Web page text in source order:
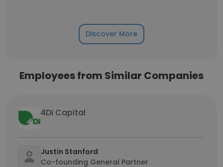
Discover More
Employees from Similar Companies
4Di Capital
Justin Stanford
Co-founding General Partner